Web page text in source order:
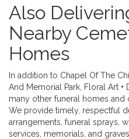
Also
Nearby
Homes
In addition to Chapel Of The
And Memorial Park, Floral Art
many other funeral homes and
We provide timely, respectful
arrangements, funeral sprays,
services, memorials, and